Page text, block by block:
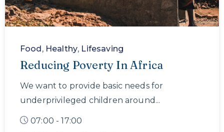
Food , Healthy, Lifesaving
Reducing Poverty In Africa
We want to provide basic needs for
underprivileged children around...
07:00 - 17:00